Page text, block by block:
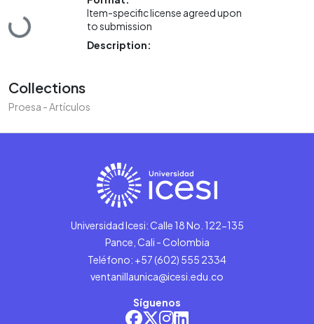
Loading...
Item-specific license agreed upon
to submission
Description:
Collections
Proesa - Artículos
Universidad Icesi: Calle 18 No. 122-135
Pance, Cali - Colombia
Teléfono: +57 (602) 555 2334
ventanillaunica@icesi.edu.co
Síguenos